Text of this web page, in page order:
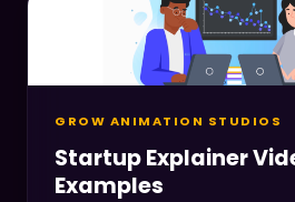
W/EXAMPLES
1GROW ANIMATION STUDIOS
Startup Explainer
Examples